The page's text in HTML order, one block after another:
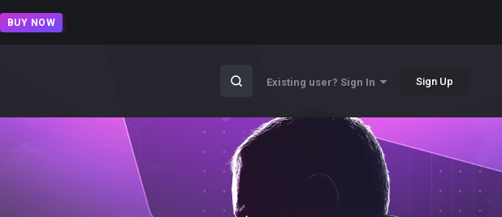
BUY NOW
Existing user? Sign In Sign Up